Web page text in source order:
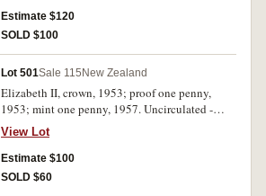
Estimate $120
SOLD $100
Lot 501Sale 115 New Zealand
Elizabeth II, crown, 1953; proof one penny,
1953; mint one penny, 1957. Uncirculated -
FDC. (3)
View Lot
Estimate $100
SOLD $60